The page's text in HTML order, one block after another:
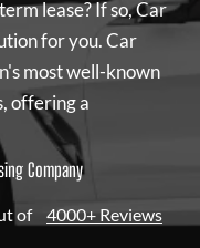
lease? If so,Car
for you.Car
most well-known
offering a
Company
of 4000+ Reviews